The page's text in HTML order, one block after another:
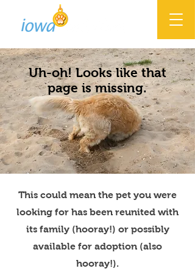
Uh-oh! Looks like that
page is missing.
This could mean the pet you were
looking for has been reunited with
its family (hooray!) or possibly
available for adoption (also
hooray!).